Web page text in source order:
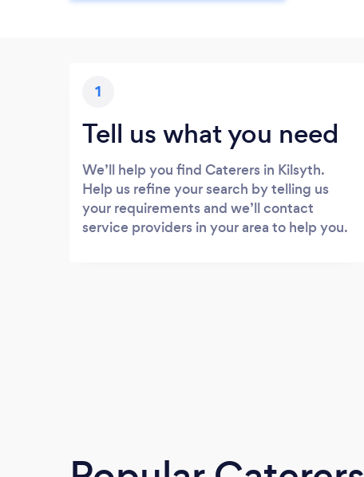
1
Tell us what you need
We’ll help you find Caterers in Kilsyth.
Help us refine your search by telling us
your requirements and we’ll contact
service providers in your area to help you.